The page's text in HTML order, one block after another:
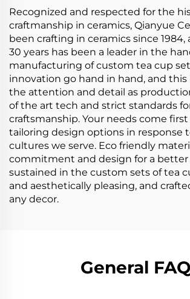
Recognized and respected for the
craftmanship in ceramics, Qianyue
been crafting in ceramics since 1984,
30 years has been a leader in the
manufacturing of custom tea cup
innovation go hand in hand, and this
the attention and detail as
of the art tech and strict standards
craftsmanship. Your needs come first
tailoring design options in response
cultures we serve. Eco friendly
commitment and design for a better
sustained in the custom sets of tea
and aesthetically pleasing, and
any decor.
General FAQ